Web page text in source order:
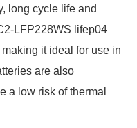
long cycle life and
LFP228WS lifep04
it ideal for use in
are also
a low risk of thermal